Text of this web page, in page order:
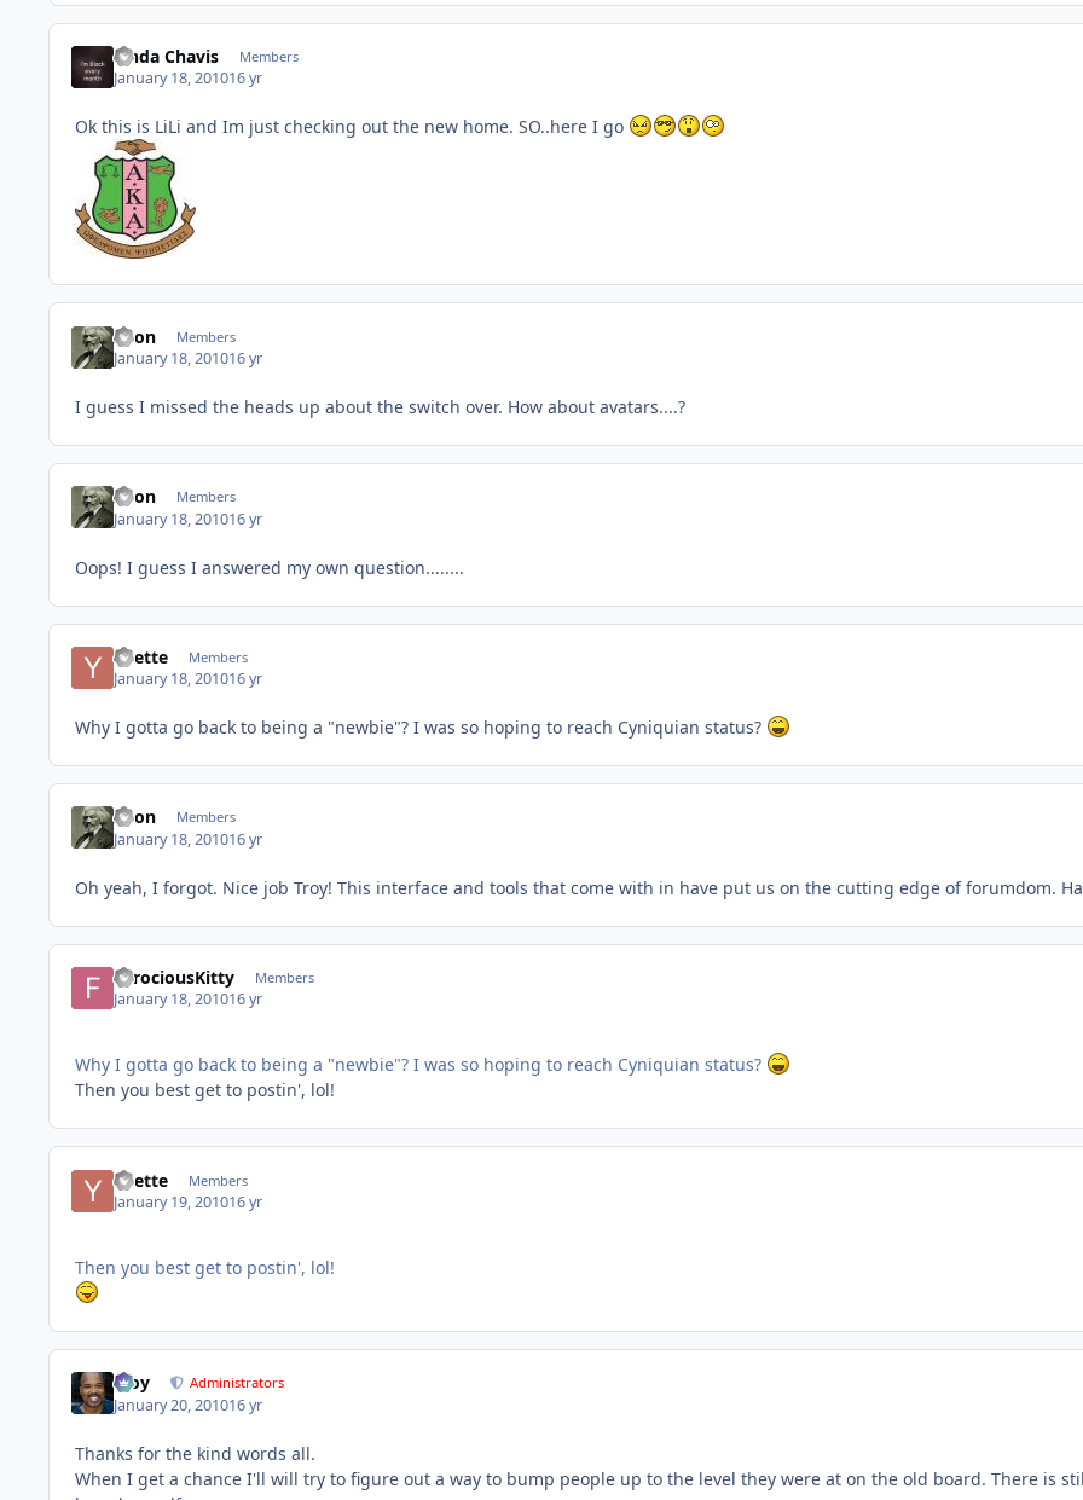
Linda Chavis Members
January 18, 201016 yr
Ok this is LiLi and Im just checking out the new home. SO..here I go
Xeon Members
January 18, 201016 yr
I guess I missed the heads up about the switch over. How about avatars....?
Xeon Members
January 18, 201016 yr
Oops! I guess I answered my own question........
Yvette Members
January 18, 201016 yr
Why I gotta go back to being a "newbie"? I was so hoping to reach Cyniquian status?
Xeon Members
January 18, 201016 yr
Oh yeah, I forgot. Nice job Troy! This interface and tools that come with in have put us on the cutting edge of forumdom.
FerociousKitty Members
January 18, 201016 yr
Why I gotta go back to being a "newbie"? I was so hoping to reach Cyniquian status?
Then you best get to postin', lol!
Yvette Members
January 19, 201016 yr
Then you best get to postin', lol!
Troy Administrators
January 20, 201016 yr
Thanks for the kind words all.
When I get a chance I'll will try to figure out a way to bump people up to the level they were at on the old board. There is